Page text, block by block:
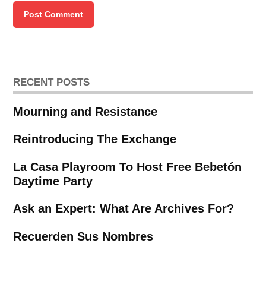
RECENT POSTS
Mourning and Resistance
Reintroducing The Exchange
La Casa Playroom To Host Free Bebetón
Daytime Party
Ask an Expert: What Are Archives For?
Recuerden Sus Nombres